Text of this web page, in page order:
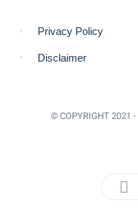
Privacy Policy
Disclaimer
© COPYRIGHT 2021 -